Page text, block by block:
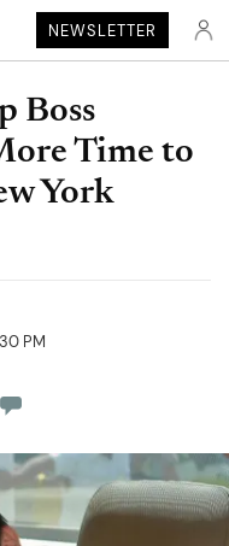
NEWSLETTER
Boss
Time to
York
PM